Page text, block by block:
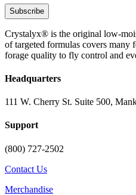
Subscribe
Crystalyx® is the original low-
of targeted formulas covers
forage quality to fly control and
Headquarters
111 W. Cherry St. Suite 500,
Support
(800) 727-2502
Contact Us
Merchandise